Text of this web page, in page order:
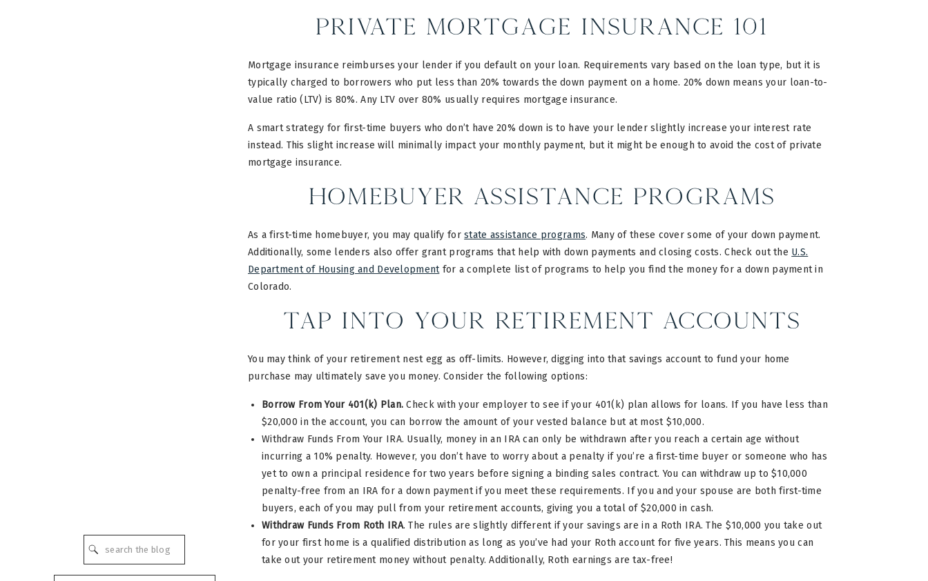
Private Mortgage Insurance 101
Mortgage insurance reimburses your lender if you default on your loan. Requirements vary based on the loan type, but it is
typically charged to borrowers who put less than 20% towards the down payment on a home. 20% down means your loan-to-
value ratio (LTV) is 80%. Any LTV over 80% usually requires mortgage insurance.
A smart strategy for first-time buyers who don’t have 20% down is to have your lender slightly increase your interest rate
instead. This slight increase will minimally impact your monthly payment, but it might be enough to avoid the cost of private
mortgage insurance.
Homebuyer Assistance Programs
As a first-time homebuyer, you may qualify forstate assistance programs. Many of these cover some of your down payment.
Additionally, some lenders also offer grant programs that help with down payments and closing costs. Check out the U.S.
Department of Housing and Developmentfor a complete list of programs to help you find the money for a down payment in
Colorado.
Tap into Your Retirement Accounts
You may think of your retirement nest egg as off-limits. However, digging into that savings account to fund your home
purchase may ultimately save you money. Consider the following options:
Borrow From Your 401(k) Plan. Check with your employer to see if your 401(k) plan allows for loans. If you have less than
$20,000 in the account, you can borrow the amount of your vested balance but at most $10,000.
Withdraw Funds From Your IRA. Usually, money in an IRA can only be withdrawn after you reach a certain age without
incurring a 10% penalty. However, you don’t have to worry about a penalty if you’re a first-time buyer or someone who has
yet to own a principal residence for two years before signing a binding sales contract. You can withdraw up to $10,000
penalty-free from an IRA for a down payment if you meet these requirements. If you and your spouse are both first-time
buyers, each of you may pull from your retirement accounts, giving you a total of $20,000 in cash.
Withdraw Funds From Roth IRA. The rules are slightly different if your savings are in a Roth IRA. The $10,000 you take out
for your first home is a qualified distribution as long as you’ve had your Roth account for five years. This means you can
take out your retirement money without penalty. Additionally, Roth earnings are tax-free!
Search